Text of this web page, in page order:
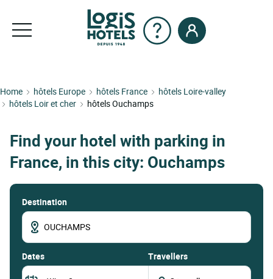
Home hôtels Europe hôtels France
hôtels Loire-valley
hôtels Loir et cher
hôtels Ouchamps
Find your hotel with parking in
France, in this city: Ouchamps
Destination
dates Travellers